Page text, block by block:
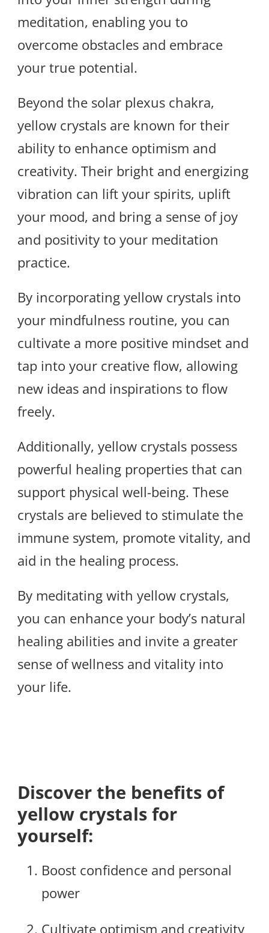
meditation, enabling you to
overcome obstacles and embrace
your true potential.
Beyond the solar plexus chakra,
yellow crystals are known for their
ability to enhance optimism and
creativity. Their bright and energizing
vibration can lift your spirits, uplift
your mood, and bring a sense of joy
and positivity to your meditation
practice.
By incorporating yellow crystals into
your mindfulness routine, you can
cultivate a more positive mindset and
tap into your creative flow, allowing
new ideas and inspirations to flow
freely.
Additionally, yellow crystals possess
powerful healing properties that can
support physical well-being. These
crystals are believed to stimulate the
immune system, promote vitality, and
aid in the healing process.
By meditating with yellow crystals,
you can enhance your body’s natural
healing abilities and invite a greater
sense of wellness and vitality into
your life.
Discover the benefits of
yellow crystals for
yourself:
Boost confidence and personal
power
Cultivate optimism and creativity